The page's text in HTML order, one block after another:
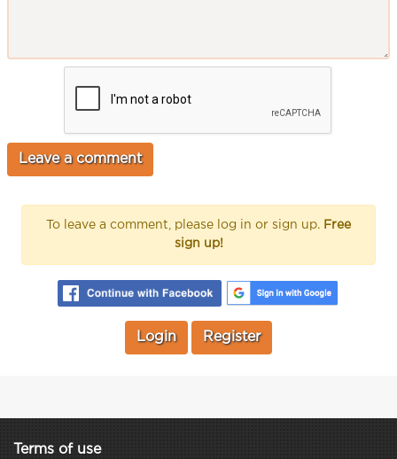
To leave a comment, please log in or sign up. Free
sign up!
Login Register
Terms of use